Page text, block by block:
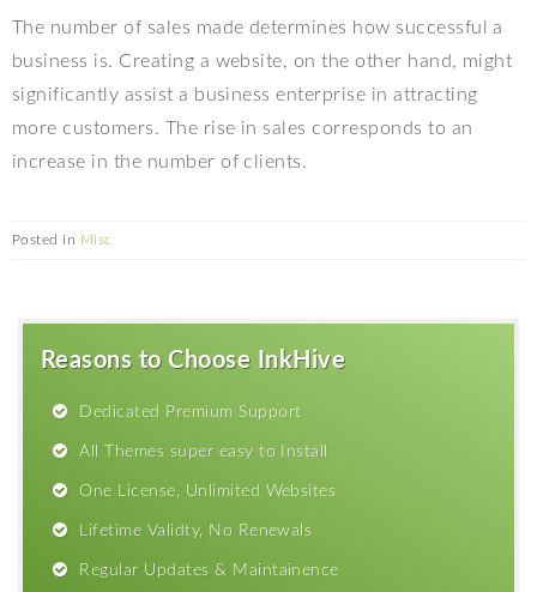
The number of sales made determines how successful a
business is. Creating a website, on the other hand, might
significantly assist a business enterprise in attracting
more customers. The rise in sales corresponds to an
increase in the number of clients.
Posted in Misc
Reasons to Choose InkHive
Dedicated Premium Support
All Themes super easy to Install
One License, Unlimited Websites
Lifetime Validty, No Renewals
Regular Updates & Maintainence